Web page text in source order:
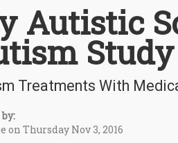
Autistic
Treatments With
on Thursday Nov 3, 2016